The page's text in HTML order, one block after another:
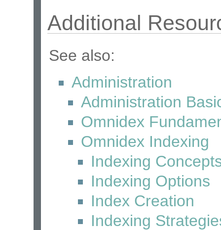
Additional
See also:
Administration
Administration
Omnidex
Omnidex Indexing
Indexing
Indexing Options
Index Creation
Indexing